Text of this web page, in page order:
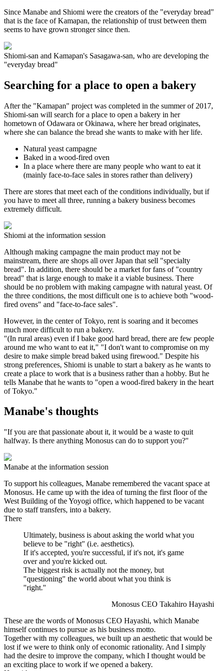
Since Manabe and Shiomi were the creators of the "everyday bread"
that is the face of Kamapan, the relationship of trust between them
seems to have grown stronger since then.
Shiomi-san and Kamapan's Sasagawa-san, who are developing the
"everyday bread"
Searching for a place to open a bakery
After the "Kamapan" project was completed in the summer of 2017,
Shiomi-san will search for a place to open a bakery in her
hometown of Odawara or Okinawa, where her bread originates,
where she can balance the bread she wants to make with her life.
Natural yeast campagne
Baked in a wood-fired oven
In a place where there are many people who want to eat it
(mainly face-to-face sales in stores rather than delivery)
There are stores that meet each of the conditions individually, but if
you have to meet all three, running a bakery business becomes
extremely difficult.
Shiomi at the information session
Although making campagne the main product may not be
mainstream, there are shops all over Japan that sell "specialty
bread". In addition, there should be a market for fans of "country
bread" that is large enough to make it a viable business. There
should be no problem with making campagne with natural yeast. Of
the three conditions, the most difficult one is to achieve both "wood-
fired ovens" and "face-to-face sales".
However, in the center of Tokyo, rent is soaring and it becomes
much more difficult to run a bakery.
"(In rural areas) even if I bake good hard bread, there are few people
around me who want to eat it," "I don't want to compromise on my
desire to make simple bread baked using firewood." Despite his
strong preferences, Shiomi is unable to start a bakery as he wants to
create a place to work that is a business rather than a hobby. But he
tells Manabe that he wants to "open a wood-fired bakery in the heart
of Tokyo."
Manabe's thoughts
"If you are that passionate about it, it would be a waste to quit
halfway. Is there anything Monosus can do to support you?"
Manabe at the information session
To support his colleagues, Manabe remembered the vacant space at
Monosus. He came up with the idea of turning the first floor of the
West Building of the Yoyogi office, which happened to be vacant
due to staff transfers, into a bakery.
There
Ultimately, business is about asking the world what you
believe to be "right" (i.e. aesthetics).
If it's accepted, you're successful, if it's not, it's game
over and you're kicked out.
The biggest risk is actually not the money, but
"questioning" the world about what you think is
"right."
Monosus CEO Takahiro Hayashi
These are the words of Monosus CEO Hayashi, which Manabe
himself continues to pursue as his business motto.
Together with my colleagues, we built up an aesthetic that would be
lost if we were to think only of economic rationality. And I simply
had the desire to improve the company, which I thought would be
an exciting place to work if we opened a bakery.